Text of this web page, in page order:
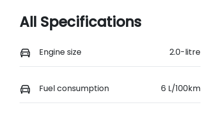
All Specifications
Engine size 2.0-litre
Fuel consumption 6 L/100km